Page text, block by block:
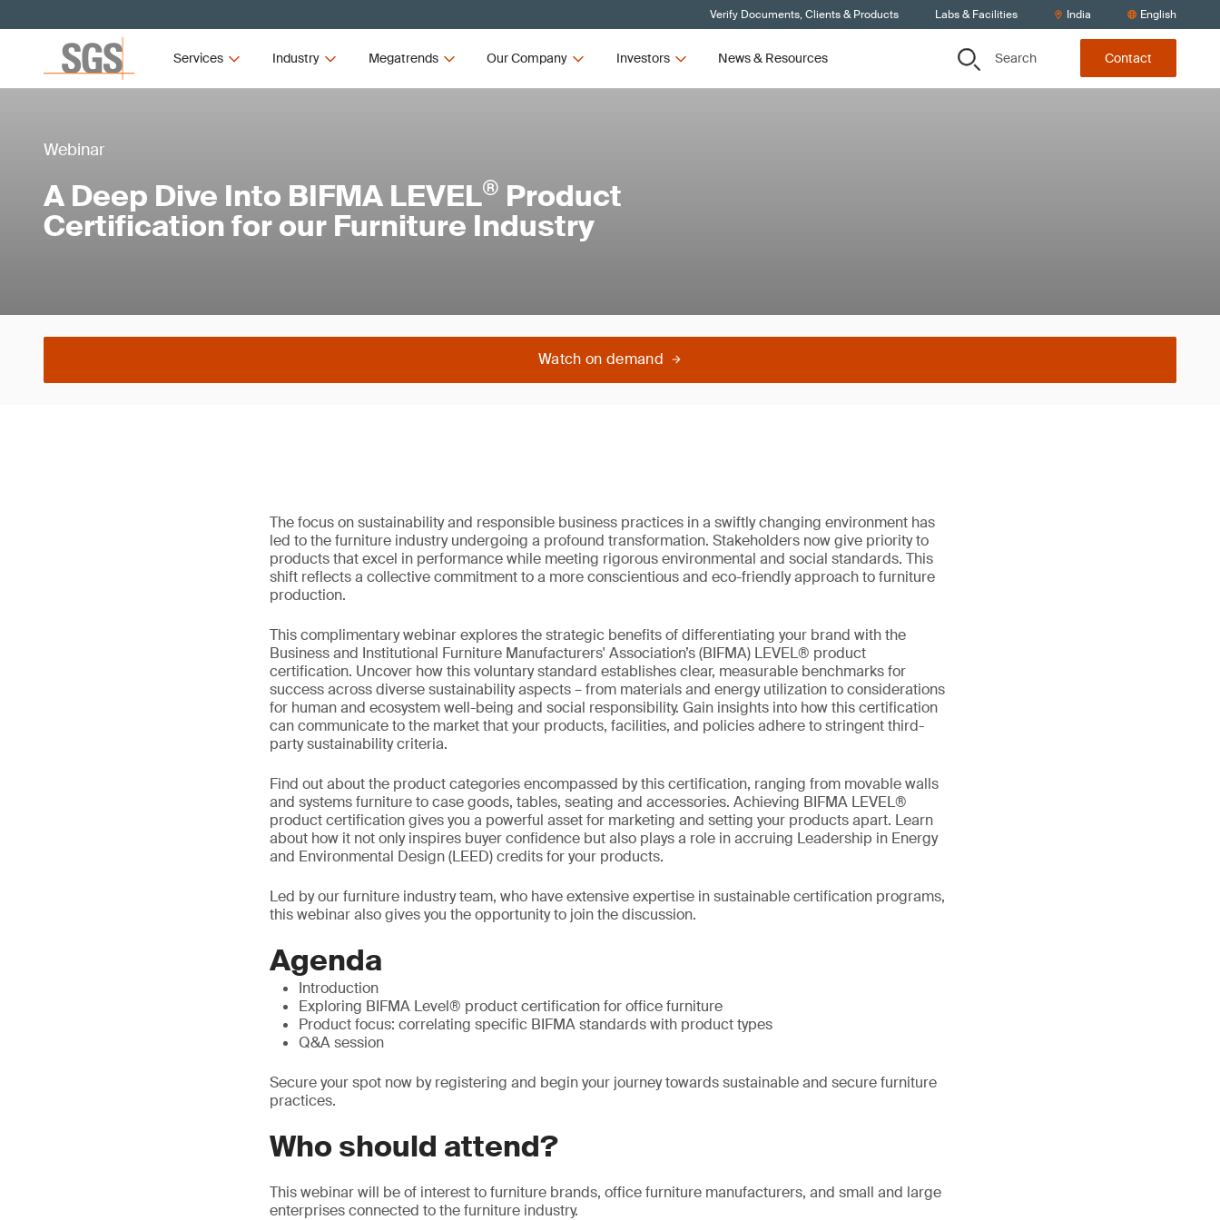
Verify Documents, Clients & Products Labs & Facilities India English
Services Industry Megatrends Our Company Investors News & Resources Search Contact
Webinar
A Deep Dive Into BIFMA LEVEL® Product
Certification for our Furniture Industry
Watch on demand
The focus on sustainability and responsible business practices in a swiftly changing environment has
led to the furniture industry undergoing a profound transformation. Stakeholders now give priority to
products that excel in performance while meeting rigorous environmental and social standards. This
shift reflects a collective commitment to a more conscientious and eco-friendly approach to furniture
production.
This complimentary webinar explores the strategic benefits of differentiating your brand with the
Business and Institutional Furniture Manufacturers' Association’s (BIFMA) LEVEL® product
certification. Uncover how this voluntary standard establishes clear, measurable benchmarks for
success across diverse sustainability aspects – from materials and energy utilization to considerations
for human and ecosystem well-being and social responsibility. Gain insights into how this certification
can communicate to the market that your products, facilities, and policies adhere to stringent third-
party sustainability criteria.
Find out about the product categories encompassed by this certification, ranging from movable walls
and systems furniture to case goods, tables, seating and accessories. Achieving BIFMA LEVEL®
product certification gives you a powerful asset for marketing and setting your products apart. Learn
about how it not only inspires buyer confidence but also plays a role in accruing Leadership in Energy
and Environmental Design (LEED) credits for your products.
Led by our furniture industry team, who have extensive expertise in sustainable certification programs,
this webinar also gives you the opportunity to join the discussion.
Agenda
Introduction
Exploring BIFMA Level® product certification for office furniture
Product focus: correlating specific BIFMA standards with product types
Q&A session
Secure your spot now by registering and begin your journey towards sustainable and secure furniture
practices.
Who should attend?
This webinar will be of interest to furniture brands, office furniture manufacturers, and small and large
enterprises connected to the furniture industry.